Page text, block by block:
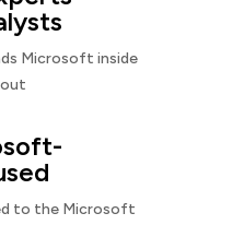
Microsoft inside
to the Microsoft